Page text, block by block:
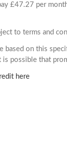
£47.27 per
to terms and
based on this
possible that
here